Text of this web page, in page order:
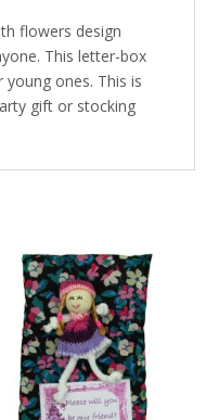
flowers design
This letter-box
ones. This is
gift or stocking